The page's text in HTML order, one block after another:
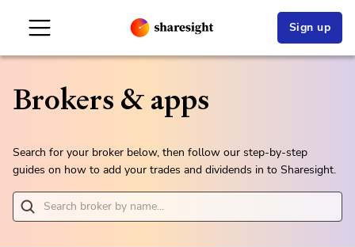
Sign up
Brokers & apps
Search for your broker below, then follow our step-by-step
guides on how to add your trades and dividends in to Sharesight.